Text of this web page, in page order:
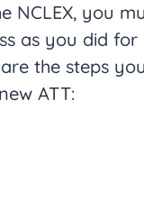
NCLEX, you
as you did
the steps
ATT: